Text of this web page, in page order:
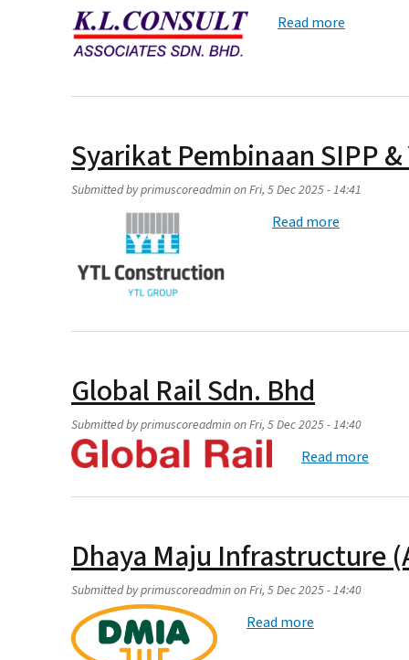
Read more
Syarikat Pembinaan SIPP &
Submitted byprimuscoreadminonFri, 5 Dec 2025 - 14:41
Read more
Global Rail Sdn. Bhd
Submitted byprimuscoreadminonFri, 5 Dec 2025 - 14:40
Read more
Dhaya Maju Infrastructure
Submitted byprimuscoreadminonFri, 5 Dec 2025 - 14:40
Read more